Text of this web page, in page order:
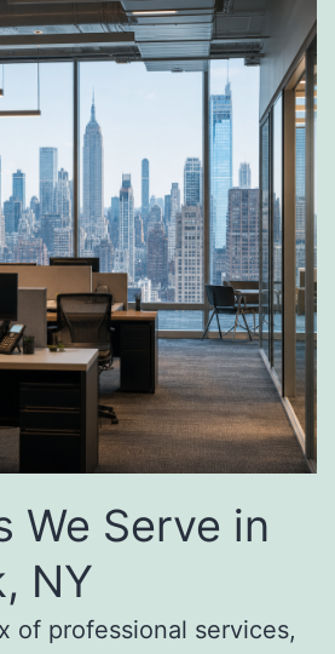
We Serve in
NY
of professional services,